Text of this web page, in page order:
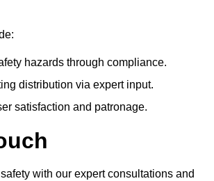
hazards through compliance.
distribution via expert input.
satisfaction and patronage.
with our expert consultations and